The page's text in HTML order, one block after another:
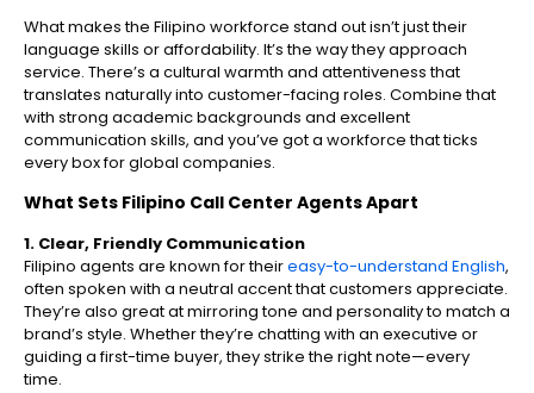
What makes the Filipino workforce stand out isn’t just their
language skills or affordability. It’s the way they approach
service. There’s a cultural warmth and attentiveness that
translates naturally into customer-facing roles. Combine that
with strong academic backgrounds and excellent
communication skills, and you’ve got a workforce that ticks
every box for global companies.
What Sets Filipino Call Center Agents Apart
1. Clear, Friendly Communication
Filipino agents are known for theireasy-to-understand English,
often spoken with a neutral accent that customers appreciate.
They’re also great at mirroring tone and personality to match a
brand’s style. Whether they’re chatting with an executive or
guiding a first-time buyer, they strike the right note—every
time.